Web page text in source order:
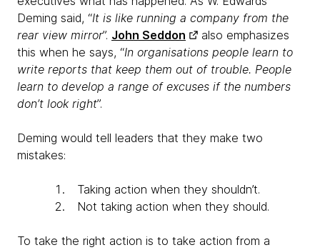
Deming said, “It is like running a company from the
rear view mirror”. John Seddon
also emphasizes
this when he says, “In organisations people learn to
write reports that keep them out of trouble. People
learn to develop a range of excuses if the numbers
don’t look right”.
Deming would tell leaders that they make two
mistakes:
Taking action when they shouldn’t.
Not taking action when they should.
To take the right action is to take action from a